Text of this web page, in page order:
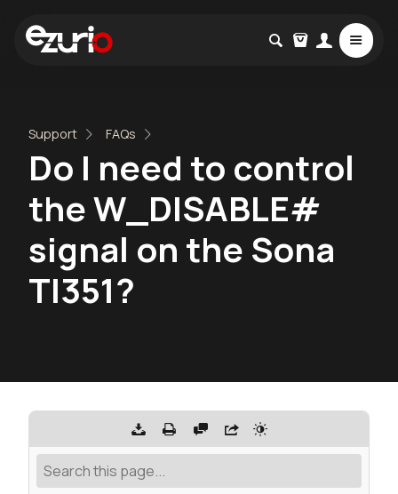
Support FAQs
Do I need to control
the W_DISABLE#
signal on the Sona
TI351?